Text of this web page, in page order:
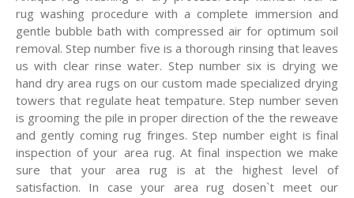
rug washing procedure with a complete immersion and
gentle bubble bath with compressed air for optimum soil
removal. Step number five is a thorough rinsing that leaves
us with clear rinse water. Step number six is drying we
hand dry area rugs on our custom made specialized drying
towers that regulate heat tempature. Step number seven
is grooming the pile in proper direction of the the reweave
and gently coming rug fringes. Step number eight is final
inspection of your area rug. At final inspection we make
sure that your area rug is at the highest level of
satisfaction. In case your area rug dosen`t meet our